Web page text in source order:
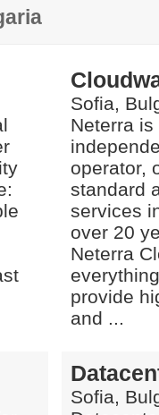
Sofia,
Neterra is
operator,
standard
services
over 20
Neterra
provide
and ...
Sofia,